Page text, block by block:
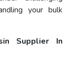
your bulk
Supplier In